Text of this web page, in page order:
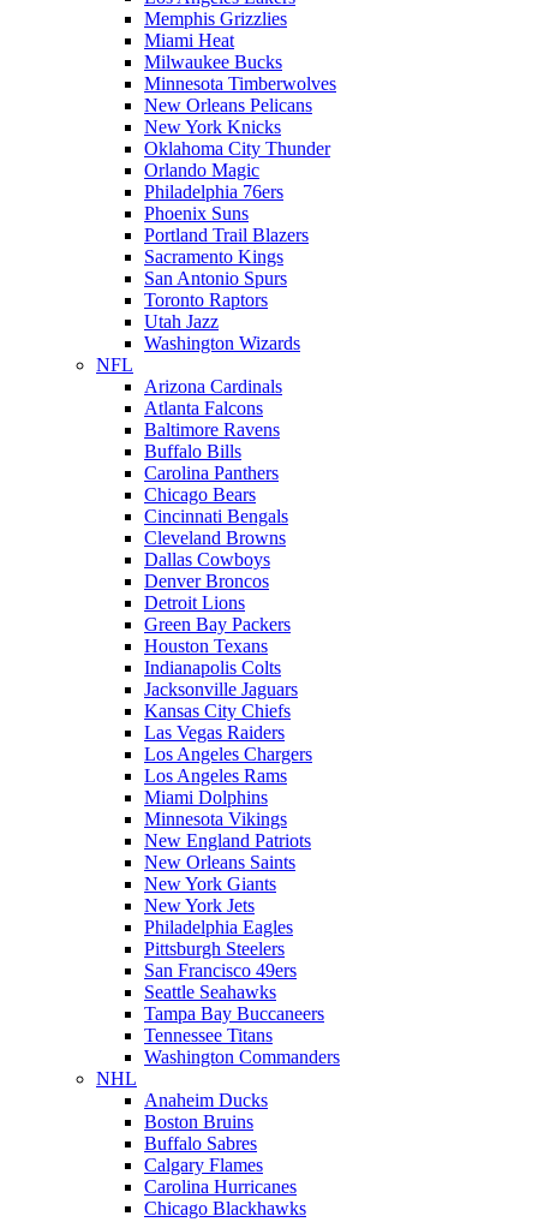
Memphis Grizzlies
Miami Heat
Milwaukee Bucks
Minnesota Timberwolves
New Orleans Pelicans
New York Knicks
Oklahoma City Thunder
Orlando Magic
Philadelphia 76ers
Phoenix Suns
Portland Trail Blazers
Sacramento Kings
San Antonio Spurs
Toronto Raptors
Utah Jazz
Washington Wizards
NFL
Arizona Cardinals
Atlanta Falcons
Baltimore Ravens
Buffalo Bills
Carolina Panthers
Chicago Bears
Cincinnati Bengals
Cleveland Browns
Dallas Cowboys
Denver Broncos
Detroit Lions
Green Bay Packers
Houston Texans
Indianapolis Colts
Jacksonville Jaguars
Kansas City Chiefs
Las Vegas Raiders
Los Angeles Chargers
Los Angeles Rams
Miami Dolphins
Minnesota Vikings
New England Patriots
New Orleans Saints
New York Giants
New York Jets
Philadelphia Eagles
Pittsburgh Steelers
San Francisco 49ers
Seattle Seahawks
Tampa Bay Buccaneers
Tennessee Titans
Washington Commanders
NHL
Anaheim Ducks
Boston Bruins
Buffalo Sabres
Calgary Flames
Carolina Hurricanes
Chicago Blackhawks